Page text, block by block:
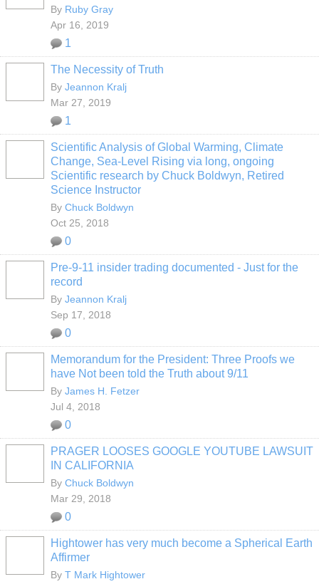
By Ruby Gray
Apr 16, 2019
1
The Necessity of Truth
By Jeannon Kralj
Mar 27, 2019
1
Scientific Analysis of Global Warming, Climate
Change, Sea-Level Rising via long, ongoing
Scientific research by Chuck Boldwyn, Retired
Science Instructor
By Chuck Boldwyn
Oct 25, 2018
0
Pre-9-11 insider trading documented - Just for the
record
By Jeannon Kralj
Sep 17, 2018
0
Memorandum for the President: Three Proofs we
have Not been told the Truth about 9/11
By James H. Fetzer
Jul 4, 2018
0
PRAGER LOOSES GOOGLE YOUTUBE LAWSUIT
IN CALIFORNIA
By Chuck Boldwyn
Mar 29, 2018
0
Hightower has very much become a Spherical Earth
Affirmer
By T Mark Hightower